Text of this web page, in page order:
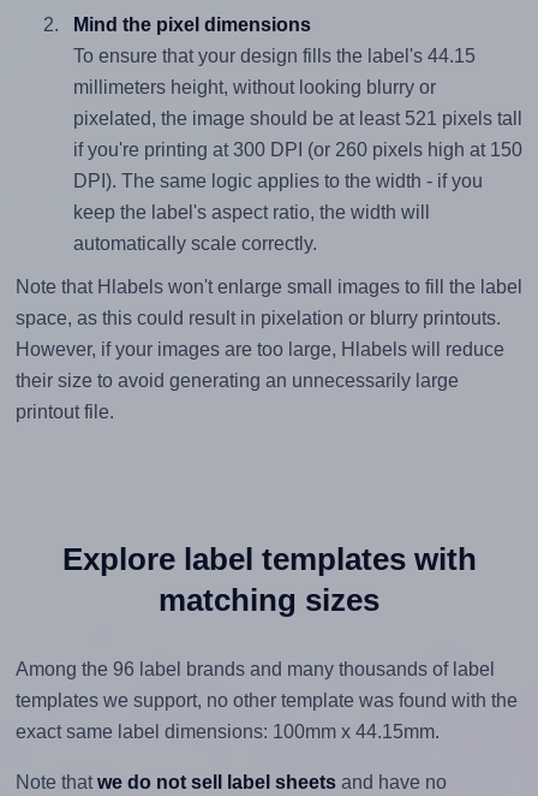
Mind the pixel dimensions
To ensure that your design fills the label's 44.15
millimeters height, without looking blurry or
pixelated, the image should be at least 521 pixels tall
if you're printing at 300 DPI (or 260 pixels high at 150
DPI). The same logic applies to the width - if you
keep the label's aspect ratio, the width will
automatically scale correctly.
Note that Hlabels won't enlarge small images to fill the label
space, as this could result in pixelation or blurry printouts.
However, if your images are too large, Hlabels will reduce
their size to avoid generating an unnecessarily large
printout file.
Explore label templates with
matching sizes
Among the 96 label brands and many thousands of label
templates we support, no other template was found with the
exact same label dimensions: 100mm x 44.15mm.
Note that we do not sell label sheetsand have no